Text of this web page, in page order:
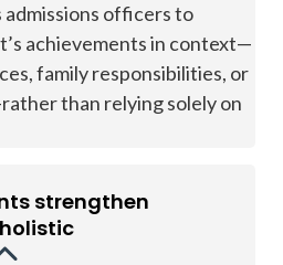
officers to
achievements in context—
family responsibilities, or
than relying solely on
strengthen